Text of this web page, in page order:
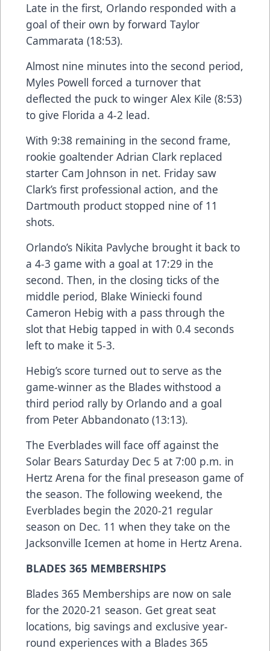
Late in the first, Orlando responded with a
goal of their own by forward Taylor
Cammarata (18:53).
Almost nine minutes into the second period,
Myles Powell forced a turnover that
deflected the puck to winger Alex Kile (8:53)
to give Florida a 4-2 lead.
With 9:38 remaining in the second frame,
rookie goaltender Adrian Clark replaced
starter Cam Johnson in net. Friday saw
Clark’s first professional action, and the
Dartmouth product stopped nine of 11
shots.
Orlando’s Nikita Pavlyche brought it back to
a 4-3 game with a goal at 17:29 in the
second. Then, in the closing ticks of the
middle period, Blake Winiecki found
Cameron Hebig with a pass through the
slot that Hebig tapped in with 0.4 seconds
left to make it 5-3.
Hebig’s score turned out to serve as the
game-winner as the Blades withstood a
third period rally by Orlando and a goal
from Peter Abbandonato (13:13).
The Everblades will face off against the
Solar Bears Saturday Dec 5 at 7:00 p.m. in
Hertz Arena for the final preseason game of
the season. The following weekend, the
Everblades begin the 2020-21 regular
season on Dec. 11 when they take on the
Jacksonville Icemen at home in Hertz Arena.
BLADES 365 MEMBERSHIPS
Blades 365 Memberships are now on sale
for the 2020-21 season. Get great seat
locations, big savings and exclusive year-
round experiences with a Blades 365